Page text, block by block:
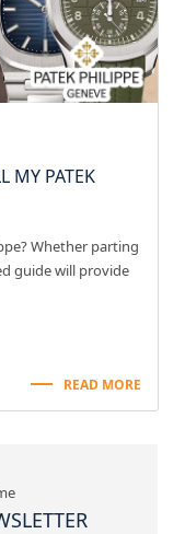
MY PATEK
Whether parting
guide will provide
READ MORE